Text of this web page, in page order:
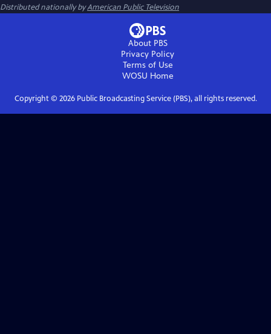
Distributed nationally byAmerican Public Television
About PBS
Privacy Policy
Terms of Use
WOSU Home
Copyright © 2026Public Broadcasting Service (PBS), all rights reserved.